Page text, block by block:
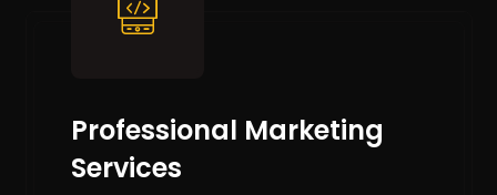
Professional Marketing
Services